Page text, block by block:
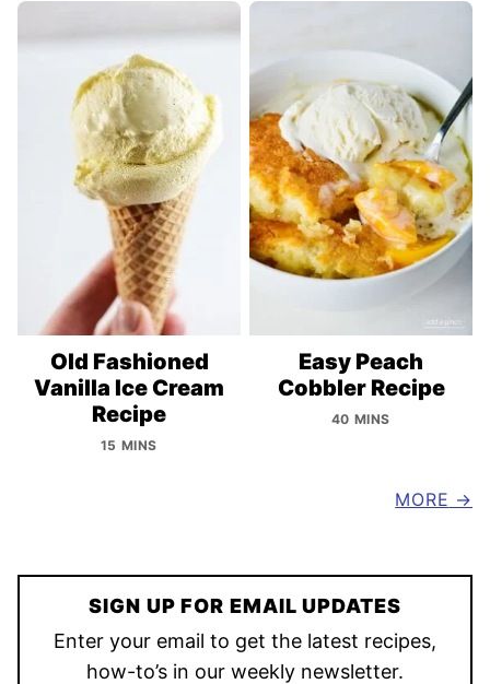
Old Fashioned
Vanilla Ice Cream
Recipe
15 MINS
Easy Peach
Cobbler Recipe
40 MINS
MORE
SIGN UP FOR EMAIL UPDATES
Enter your email to get the latest recipes,
how-to’s in our weekly newsletter.